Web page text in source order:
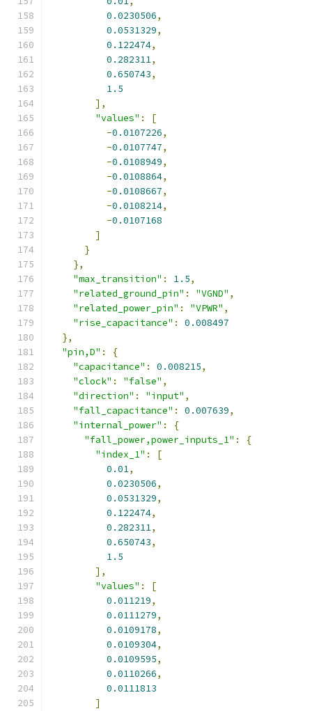
0.0230506,
0.0531329,
0.122474,
0.282311,
0.650743,
1.5
],
"values" :
[
-0.0107226,
-0.0107747,
-0.0108949,
-0.0108864,
-0.0108667,
-0.0108214,
-0.0107168
]
}
},
"max_transition" : 1.5,
"related_ground_pin" : "VGND" ,
"related_power_pin" : "VPWR" ,
"rise_capacitance" :
0.008497
},
"pin,D" :
{
"capacitance" : 0.008215,
"clock" : "false" ,
"direction" : "input" ,
"fall_capacitance" : 0.007639,
"internal_power" :
{
"fall_power,power_inputs_1" :
{
"index_1" :
[
0.01,
0.0230506,
0.0531329,
0.122474,
0.282311,
0.650743,
1.5
],
"values" :
[
0.011219,
0.0111279,
0.0109178,
0.0109304,
0.0109595,
0.0110266,
0.0111813
]